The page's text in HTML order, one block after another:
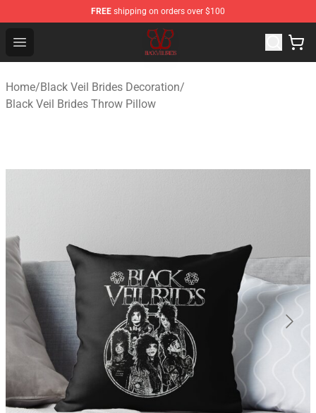
FREE shipping on orders over $100
Open menu
Black Veil Brides Shop - OFFICIAL Black Veil Brides
Home/Black Veil Brides Decoration/
Black Veil Brides Throw Pillow